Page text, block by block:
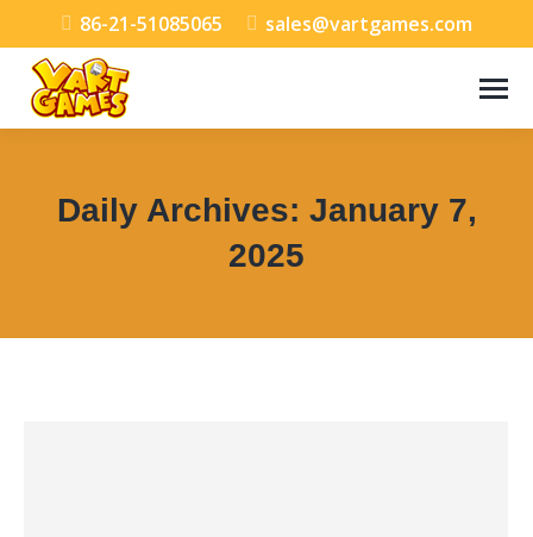
86-21-51085065 sales@vartgames.com
Daily Archives: January 7,
2025